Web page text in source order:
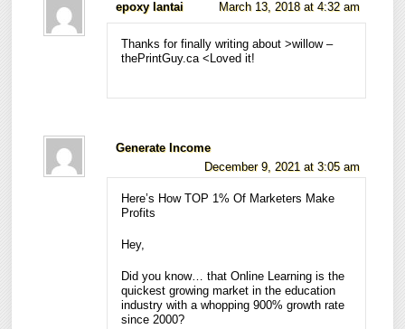
epoxy lantai March 13, 2018 at 4:32 am
Thanks for finally writing about >willow –
thePrintGuy.ca <Loved it!
Generate Income
December 9, 2021 at 3:05 am
Here’s How TOP 1% Of Marketers Make
Profits
Hey,
Did you know… that Online Learning is the
quickest growing market in the education
industry with a whopping 900% growth rate
since 2000?